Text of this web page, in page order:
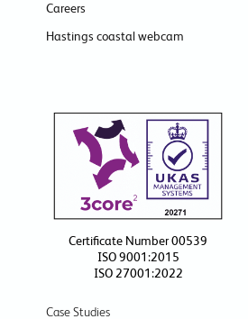
Careers
Hastings coastal webcam
Certificate Number 00539
ISO 9001:2015
ISO 27001:2022
Case Studies